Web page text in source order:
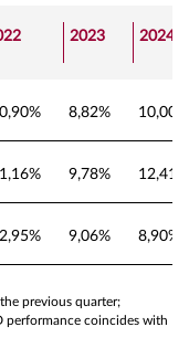
2023 2024
8,82% 10,00%
9,78% 12,41%
9,06% 8,90%
previous quarter;
performance coincides with